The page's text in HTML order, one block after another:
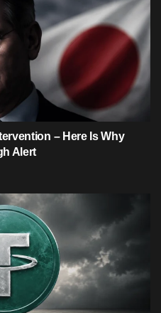
– Here Is Why
Alert